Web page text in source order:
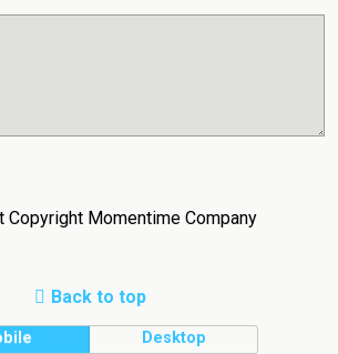
Copyright Momentime Company
Back to top
Desktop